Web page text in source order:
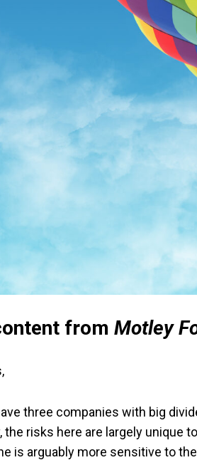
from Motley
three companies with big
the risks here are largely unique
is arguably more sensitive to